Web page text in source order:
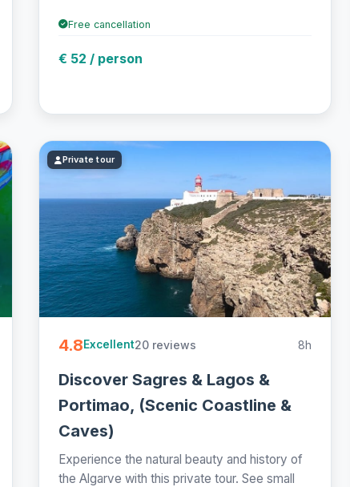
Free cancellation
€ 52 / person
Private tour
4.8Excellent20 reviews 8h
Discover Sagres & Lagos &
Portimao, (Scenic Coastline &
Caves)
Experience the natural beauty and history of
the Algarve with this private tour. See small